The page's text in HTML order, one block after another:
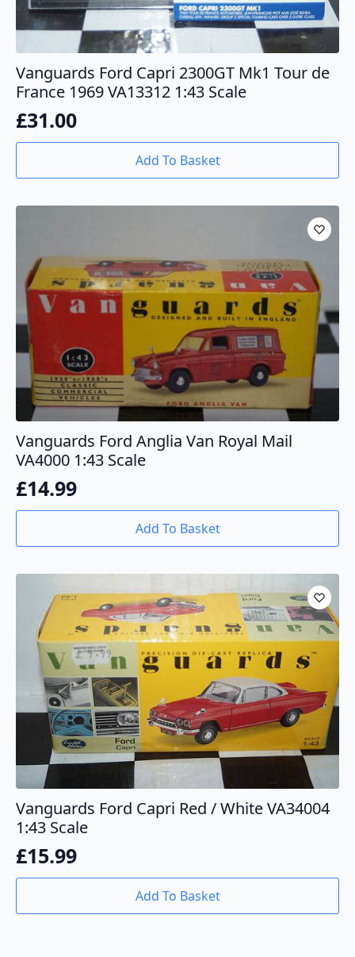
Vanguards Ford Capri 2300GT Mk1 Tour de
France 1969 VA13312 1:43 Scale
£31.00
Add To Basket
Vanguards Ford Anglia Van Royal Mail
VA4000 1:43 Scale
£14.99
Add To Basket
Vanguards Ford Capri Red / White VA34004
1:43 Scale
£15.99
Add To Basket